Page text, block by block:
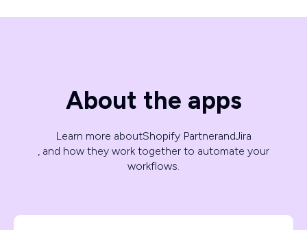
About the apps
Learn more aboutShopify PartnerandJira
, and how they work together to automate your
workflows.